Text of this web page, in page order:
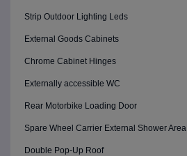
Strip Outdoor Lighting Leds
External Goods Cabinets
Chrome Cabinet Hinges
Externally accessible WC
Rear Motorbike Loading Door
Spare Wheel Carrier External Shower Area
Double Pop-Up Roof